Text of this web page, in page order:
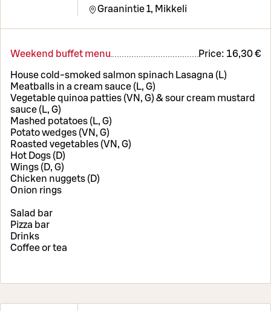
Graanintie 1, Mikkeli
Weekend buffet menu Price: 16,30 €
House cold-smoked salmon spinach Lasagna (L)
Meatballs in a cream sauce (L, G)
Vegetable quinoa patties (VN, G) & sour cream mustard
sauce (L, G)
Mashed potatoes (L, G)
Potato wedges (VN, G)
Roasted vegetables (VN, G)
Hot Dogs (D)
Wings (D, G)
Chicken nuggets (D)
Onion rings
Salad bar
Pizza bar
Drinks
Coffee or tea